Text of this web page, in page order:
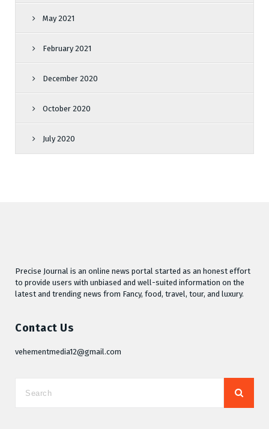
May 2021
February 2021
December 2020
October 2020
July 2020
Precise Journal is an online news portal started as an honest effort
to provide users with unbiased and well-suited information on the
latest and trending news from Fancy, food, travel, tour, and luxury.
Contact Us
vehementmedia12@gmail.com